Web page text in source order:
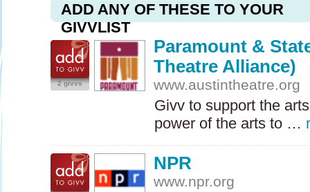
ADD ANY OF THESE TO YOUR
GIVVLIST
2 givvs
Paramount &
Theatre Alliance)
www.austintheatre.org
Givv to support the
power of the arts to …
NPR
www.npr.org